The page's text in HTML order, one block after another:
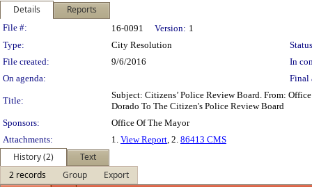
Details Reports
Legislation Details
File #: 16-0091 Version: 1
Type:
City Resolution
File created:
9/6/2016
In
On agenda:
Final
Title:
Subject: Citizens’ Police Review Board. From:
Dorado To The Citizen's Police Review Board
Sponsors:
Office Of The Mayor
Attachments:
1. View Report, 2. 86413 CMS
History (2)
Text
2 records
Group
Export